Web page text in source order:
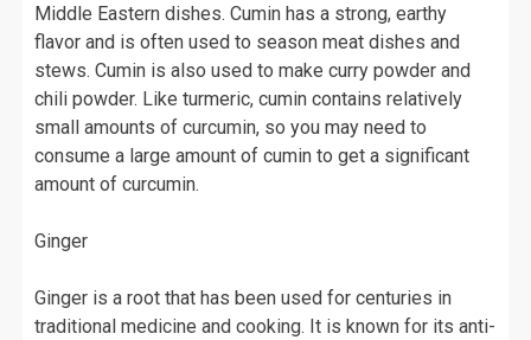
Middle Eastern dishes. Cumin has a strong, earthy
flavor and is often used to season meat dishes and
stews. Cumin is also used to make curry powder and
chili powder. Like turmeric, cumin contains relatively
small amounts of curcumin, so you may need to
consume a large amount of cumin to get a significant
amount of curcumin.
Ginger
Ginger is a root that has been used for centuries in
traditional medicine and cooking. It is known for its anti-